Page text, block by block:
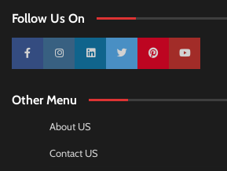
Follow Us On
10k 25k 3k 2k Pinterest100k
Other Menu
About US
Contact US